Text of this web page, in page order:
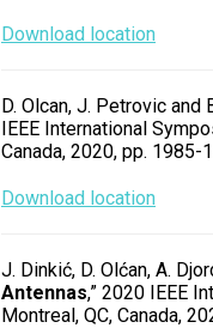
Download location
D. Olcan, J. Petrovic and
IEEE International
Canada, 2020, pp. 1985-
Download location
J. Dinkić, D. Olćan, A.
Antennas,” 2020 IEEE
Montreal, QC, Canada,